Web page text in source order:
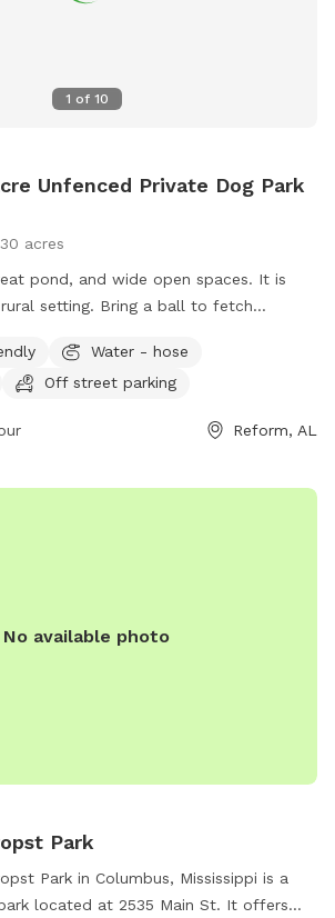
1 of 10
Unfenced Private Dog Park
30 acres
pond, and wide open spaces. It is
a ball to fetch
Water - hose
Off street parking
Reform, AL
No available photo
Park
Park in Columbus, Mississippi is a
located at 2535 Main St. It offers